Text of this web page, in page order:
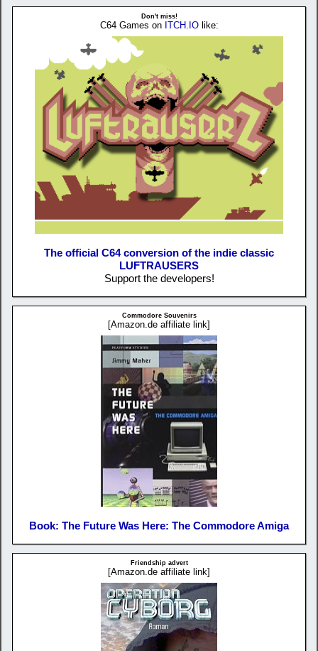
Don't miss!
C64 Games on ITCH.IOlike:
The official C64 conversion of the indie classic
LUFTRAUSERS
Support the developers!
Commodore Souvenirs
[Amazon.de affiliate link]
Book: The Future Was Here: The Commodore Amiga
Friendship advert
[Amazon.de affiliate link]